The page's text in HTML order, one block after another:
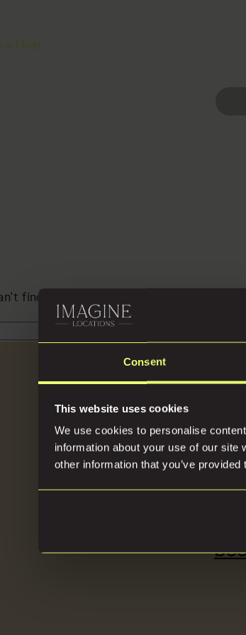
Consent
This website uses cookies
We use cookies to personalise
information about your use of our
other information that you’ve
a Host
find what you’re looking for. Perhaps
Locations